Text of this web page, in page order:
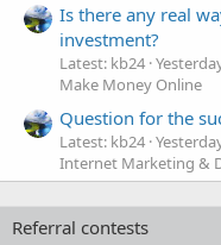
Is there any real
investment?
Latest: kb24
Make Money Online
Question for the
Latest: kb24
Internet Marketing &
Referral contests